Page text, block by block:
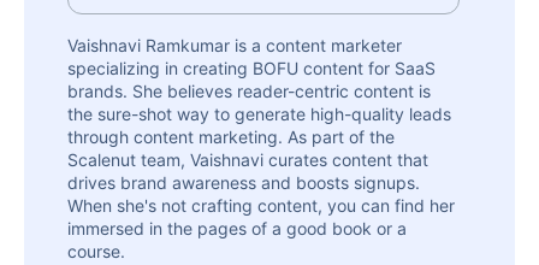
Vaishnavi Ramkumar is a content marketer
specializing in creating BOFU content for SaaS
brands. She believes reader-centric content is
the sure-shot way to generate high-quality leads
through content marketing. As part of the
Scalenut team, Vaishnavi curates content that
drives brand awareness and boosts signups.
When she's not crafting content, you can find her
immersed in the pages of a good book or a
course.